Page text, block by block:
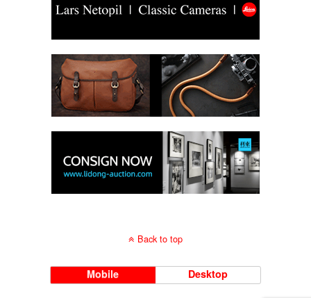
Back to top
Mobile Desktop